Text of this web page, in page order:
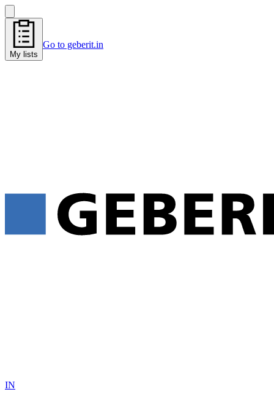
My lists
Go to geberit.in
IN